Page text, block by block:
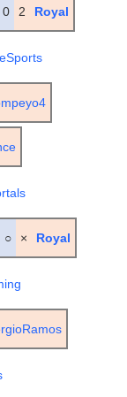
0 2 Royal
○ × Royal